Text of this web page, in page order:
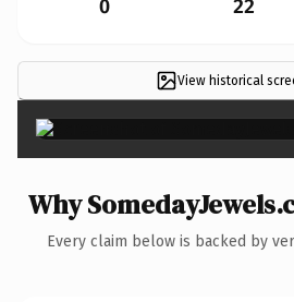
0 22
View historical
Why
Every claim below is backed by